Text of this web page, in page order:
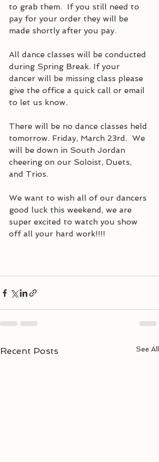
to grab them.  If you still need to
pay for your order they will be
made shortly after you pay.
All dance classes will be conducted
during Spring Break. If your
dancer will be missing class please
give the office a quick call or email
to let us know.
There will be no dance classes held
tomorrow. Friday, March 23rd.  We
will be down in South Jordan
cheering on our Soloist, Duets,
and Trios.
We want to wish all of our dancers
good luck this weekend, we are
super excited to watch you show
off all your hard work!!!!
Recent Posts See All